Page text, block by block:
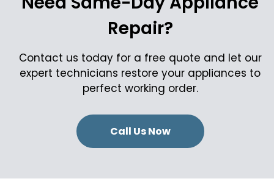
Repair?
Contact us today for a free quote and let our
expert technicians restore your appliances to
perfect working order.
Call Us Now